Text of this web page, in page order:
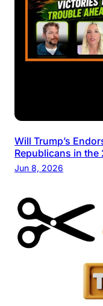
Will Trump’s
Republicans in
Jun 8, 2026